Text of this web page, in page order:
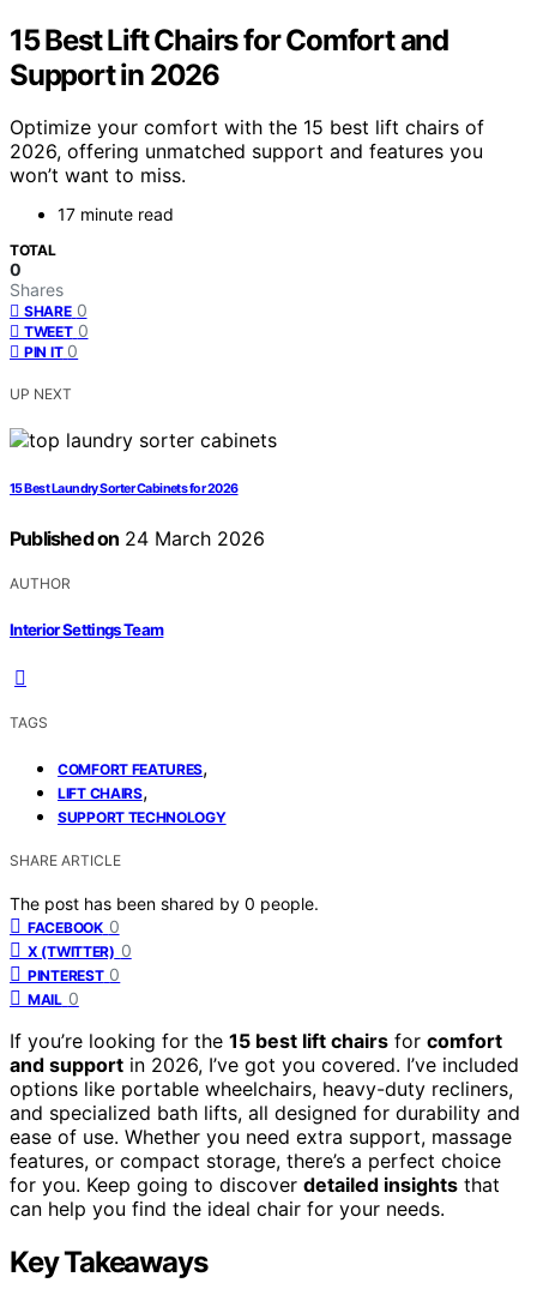
15 Best Lift Chairs for Comfort and
Support in 2026
Optimize your comfort with the 15 best lift chairs of
2026, offering unmatched support and features you
won’t want to miss.
17 minute read
TOTAL
0
Shares
SHARE 0
TWEET 0
PIN IT 0
UP NEXT
15 Best Laundry Sorter Cabinets for 2026
Published on 24 March 2026
AUTHOR
Interior Settings Team
TAGS
COMFORT FEATURES,
LIFT CHAIRS,
SUPPORT TECHNOLOGY
SHARE ARTICLE
The post has been shared by 0 people.
FACEBOOK 0
X (TWITTER) 0
PINTEREST 0
MAIL 0
If you’re looking for the 15 best lift chairs for comfort
and support in 2026, I’ve got you covered. I’ve included
options like portable wheelchairs, heavy-duty recliners,
and specialized bath lifts, all designed for durability and
ease of use. Whether you need extra support, massage
features, or compact storage, there’s a perfect choice
for you. Keep going to discover detailed insights that
can help you find the ideal chair for your needs.
Key Takeaways